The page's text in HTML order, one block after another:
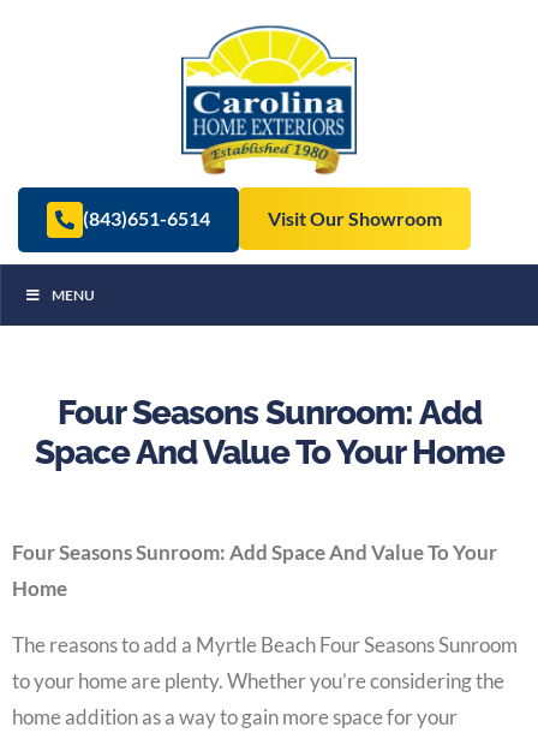
(843)651-6514 Visit Our Showroom
MENU
Four Seasons Sunroom: Add
Space And Value To Your Home
Four Seasons Sunroom: Add Space And Value To Your
Home
The reasons to add a Myrtle Beach Four Seasons Sunroom
to your home are plenty. Whether you’re considering the
home additionas a way to gain more space for your